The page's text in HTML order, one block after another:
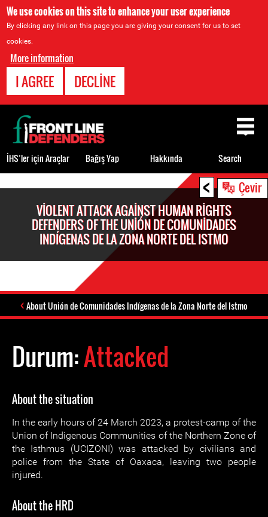
We use cookies on this site to enhance your user experience
By clicking any link on this page you are giving your consent for us to set
cookies.
More information
I AGREE DECLINE
< Çevir
VIOLENT ATTACK AGAINST HUMAN RIGHTS
DEFENDERS OF THE UNIÓN DE COMUNIDADES
INDÍGENAS DE LA ZONA NORTE DEL ISTMO
About Unión de Comunidades Indígenas de la Zona Norte del Istmo
Durum:Attacked
About the situation
In the early hours of 24 March 2023, a protest-camp of the
Union of Indigenous Communities of the Northern Zone of
the Isthmus (UCIZONI) was attacked by civilians and
police from the State of Oaxaca, leaving two people
injured.
About the HRD
Back
to
top
İHS’ler için Araçlar Bağış Yap Hakkında Search